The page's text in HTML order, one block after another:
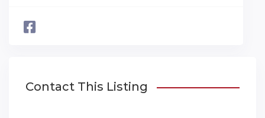
Contact This Listing